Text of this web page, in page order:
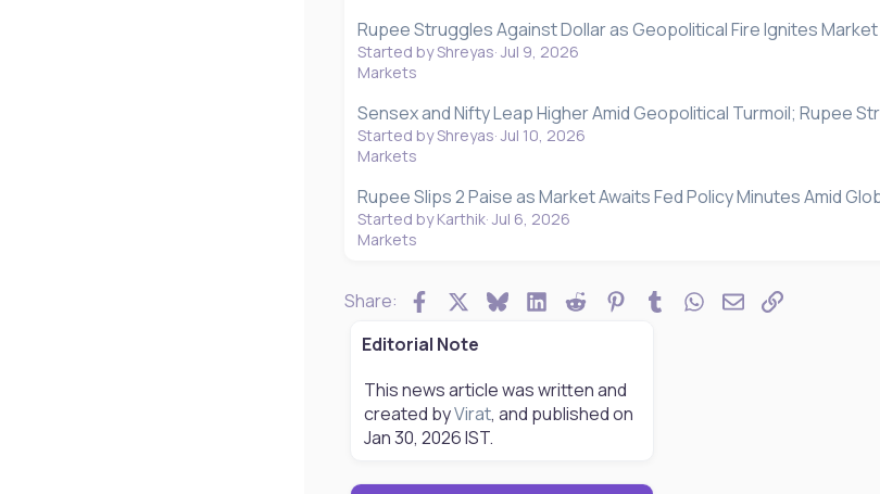
Rupee Struggles Against Dollar as Geopolitical Fire Ignites
Started by Shreyas Jul 9, 2026
Markets
Sensex and Nifty Leap Higher Amid Geopolitical Turmoil; Rupee
Started by Shreyas Jul 10, 2026
Markets
Rupee Slips 2 Paise as Market Awaits Fed Policy Minutes Amid
Started by Karthik Jul 6, 2026
Markets
Share: FacebookBlueskyLinkedInReddit Pinterest
TumblrWhatsApp
EmailLink
Editorial Note
This news article was written and
created byVirat, and published on
Jan 30, 2026IST.